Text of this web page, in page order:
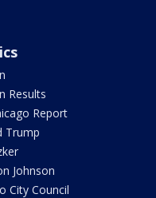
Results
Report
Trump
Johnson
City Council